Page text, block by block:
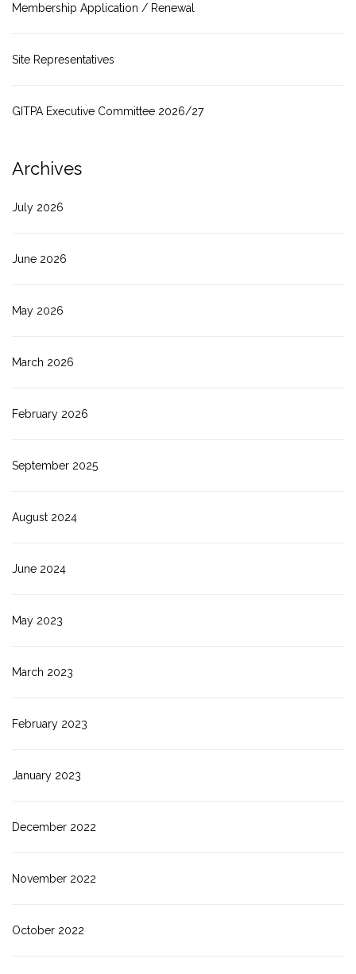
Membership Application / Renewal
Site Representatives
GITPA Executive Committee 2026/27
Archives
July 2026
June 2026
May 2026
March 2026
February 2026
September 2025
August 2024
June 2024
May 2023
March 2023
February 2023
January 2023
December 2022
November 2022
October 2022